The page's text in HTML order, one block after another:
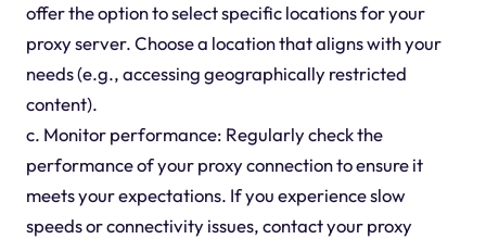
offer the option to select specific locations for your
proxy server. Choose a location that aligns with your
needs (e.g., accessing geographically restricted
content).
c. Monitor performance: Regularly check the
performance of your proxy connection to ensure it
meets your expectations. If you experience slow
speeds or connectivity issues, contact your proxy